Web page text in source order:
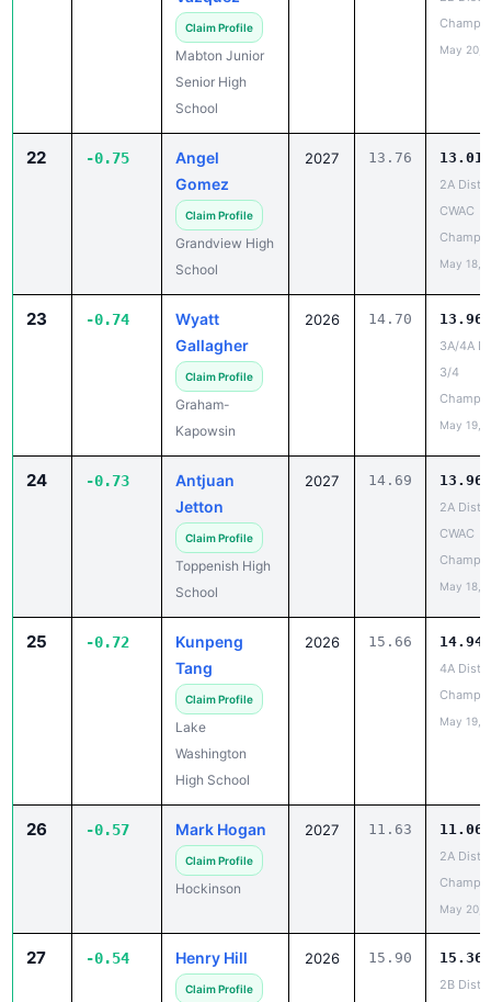
Claim Profile
Mabton Junior
Senior High
School
May 20,
22 -0.75
Angel
Gomez
Claim Profile
Grandview High
School
2027 13.76 13.01
2A
CWAC
May 18,
23 -0.74
Wyatt
Gallagher
Claim Profile
Graham-
Kapowsin
2026 14.70 13.96
3A/4A
3/4
May 19,
24 -0.73
Antjuan
Jetton
Claim Profile
Toppenish High
School
2027 14.69 13.96
2A
CWAC
May 18,
25 -0.72
Kunpeng
Tang
Claim Profile
Lake
Washington
High School
2026 15.66 14.94
4A
May 19,
26 -0.57 Mark Hogan
Claim Profile
Hockinson
2027 11.63 11.06
2A
May 20,
27 -0.54 Henry Hill
Claim Profile
2026 15.90 15.36
2B